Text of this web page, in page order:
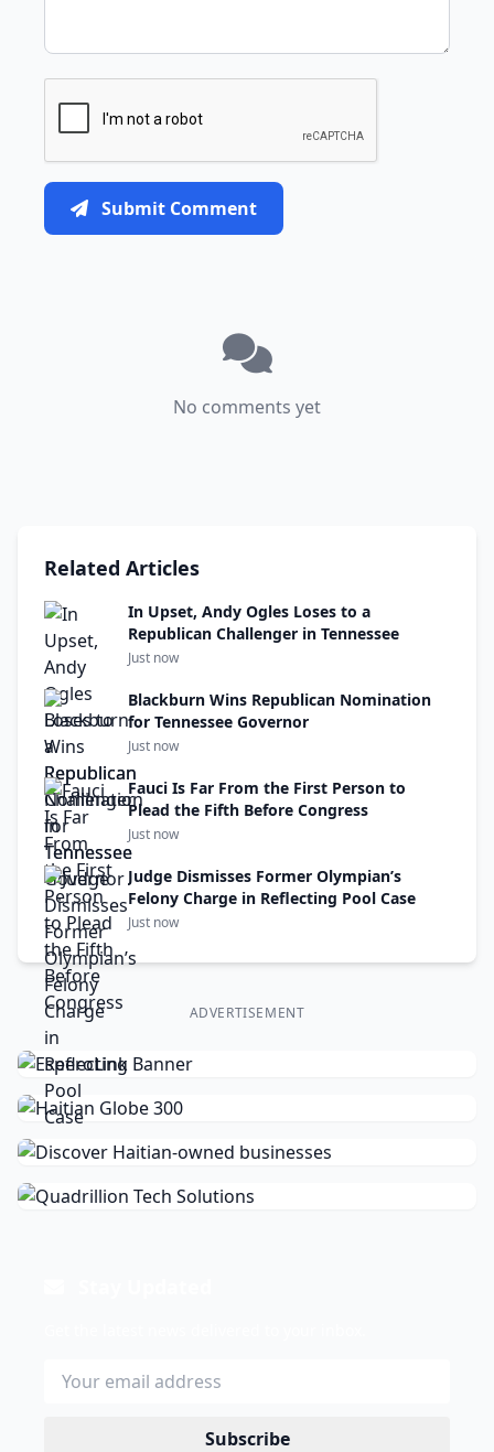
Submit Comment
No comments yet
Related Articles
In Upset, Andy Ogles Loses to a
Republican Challenger in Tennessee
Just now
Blackburn Wins Republican Nomination
for Tennessee Governor
Just now
Fauci Is Far From the First Person to
Plead the Fifth Before Congress
Just now
Judge Dismisses Former Olympian’s
Felony Charge in Reflecting Pool Case
Just now
ADVERTISEMENT
Subscribe